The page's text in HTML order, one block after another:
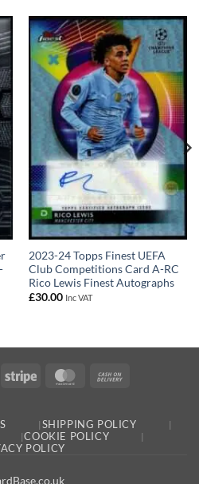
2023-24 Topps Finest UEFA
Club Competitions Card A-RC
Rico Lewis Finest Autographs
£30.00 Inc VAT
Stripe MasterCard
SHIPPING POLICY
COOKIE POLICY
POLICY